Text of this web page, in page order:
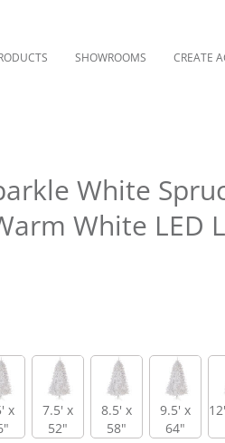
SHOWROOMS CREATE
White
White LED
x
7.5' x
52"
8.5' x
58"
9.5' x
64"